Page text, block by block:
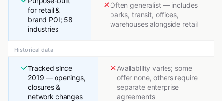
for retail &
brand POI; 58
industries
Often generalist — includes
parks, transit, offices,
warehouses alongside retail
Historical data
Tracked since
2019 — openings,
closures &
network changes
Availability varies; some
offer none, others require
separate enterprise
agreements